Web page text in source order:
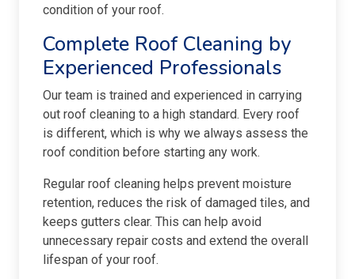
condition of your roof.
Complete Roof Cleaning by
Experienced Professionals
Our team is trained and experienced in carrying
out roof cleaning to a high standard. Every roof
is different, which is why we always assess the
roof condition before starting any work.
Regular roof cleaning helps prevent moisture
retention, reduces the risk of damaged tiles, and
keeps gutters clear. This can help avoid
unnecessary repair costs and extend the overall
lifespan of your roof.